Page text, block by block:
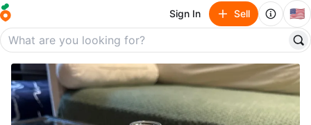
Sign In Sell 🇺🇸